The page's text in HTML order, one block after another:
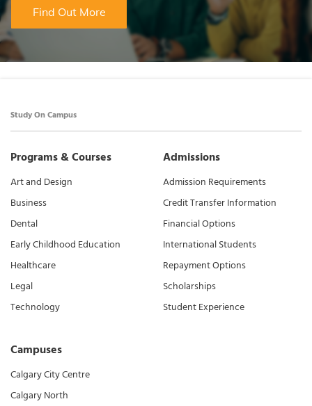
Find Out More
Study On Campus
Programs & Courses
Art and Design
Business
Dental
Early Childhood Education
Healthcare
Legal
Technology
Campuses
Calgary City Centre
Calgary North
Admissions
Admission Requirements
Credit Transfer Information
Financial Options
International Students
Repayment Options
Scholarships
Student Experience